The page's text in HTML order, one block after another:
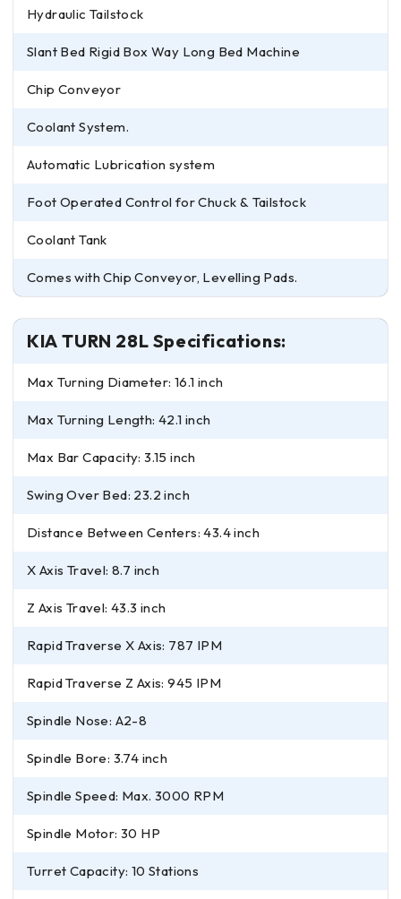
Hydraulic Tailstock
Slant Bed Rigid Box Way Long Bed Machine
Chip Conveyor
Coolant System.
Automatic Lubrication system
Foot Operated Control for Chuck & Tailstock
Coolant Tank
Comes with Chip Conveyor, Levelling Pads.
KIA TURN 28L Specifications:
Max Turning Diameter: 16.1 inch
Max Turning Length: 42.1 inch
Max Bar Capacity: 3.15 inch
Swing Over Bed: 23.2 inch
Distance Between Centers: 43.4 inch
X Axis Travel: 8.7 inch
Z Axis Travel: 43.3 inch
Rapid Traverse X Axis: 787 IPM
Rapid Traverse Z Axis: 945 IPM
Spindle Nose: A2-8
Spindle Bore: 3.74 inch
Spindle Speed: Max. 3000 RPM
Spindle Motor: 30 HP
Turret Capacity: 10 Stations